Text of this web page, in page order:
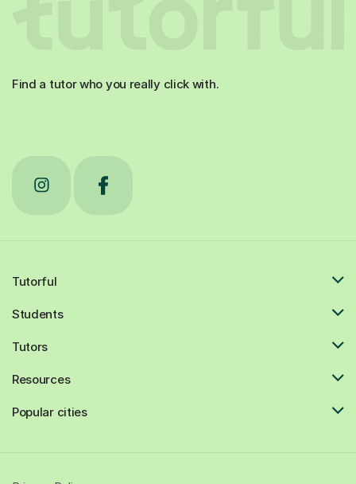
Find a tutor who you really click with.
Tutorful
Students
Tutors
Resources
Popular cities